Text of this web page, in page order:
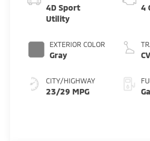
4D Sport
Utility
EXTERIOR COLOR
Gray
CITY/HIGHWAY
23/29 MPG
4